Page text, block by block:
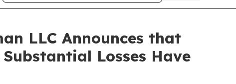
LLC Announces that
Losses Have